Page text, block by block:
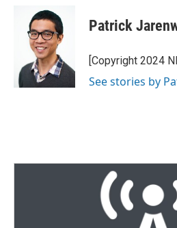
n
k
e
d
I
n
i
l
Patrick
[Copyright 2024
See stories by